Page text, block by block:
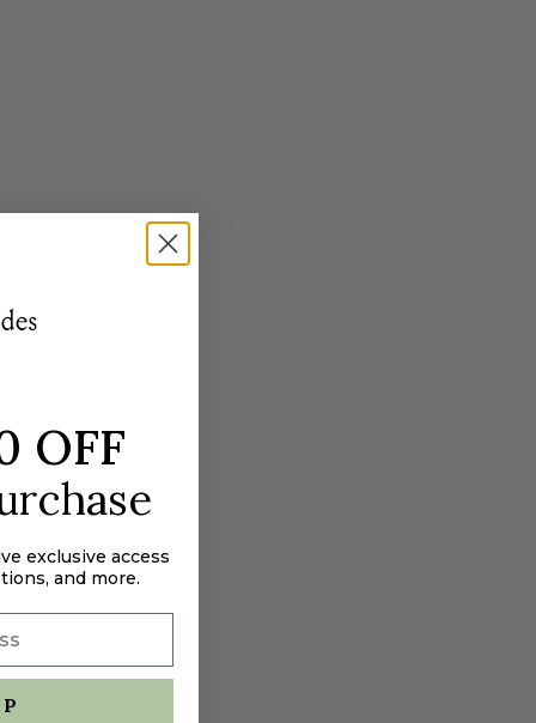
OFF
exclusive access
and more.